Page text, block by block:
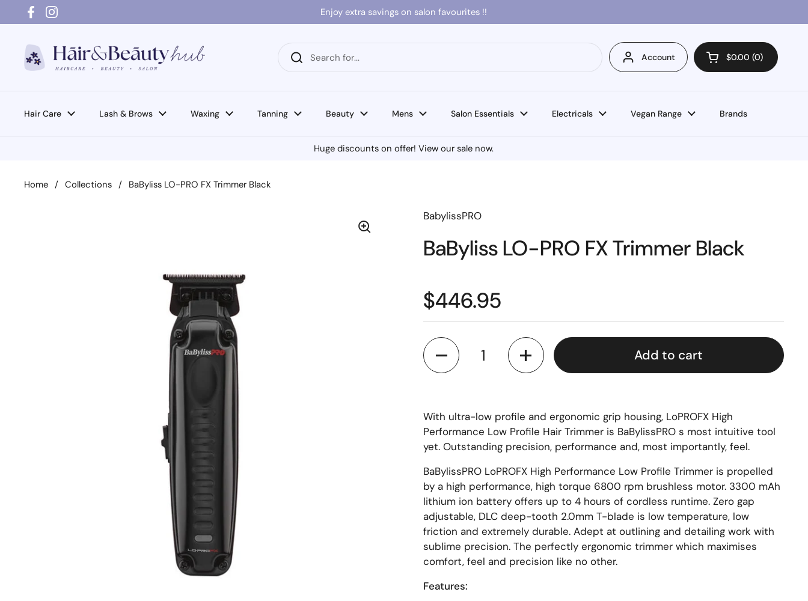
Skip to content
FacebookInstagram
Enjoy extra savings on salon favourites !!
Account Open cart
$0.00 0
Hair Care Lash & Brows Waxing Tanning Beauty Mens Salon Essentials Electricals Vegan Range Brands
Huge discounts on offer! View our sale now.
Home / Collections / BaByliss LO-PRO FX Trimmer Black
BabylissPRO
BaByliss LO-PRO FX Trimmer Black
$446.95
Quantity
Add to cart
With ultra-low profile and ergonomic grip housing, LoPROFX High
Performance Low Profile Hair Trimmer is BaBylissPRO s most intuitive tool
yet. Outstanding precision, performance and, most importantly, feel.
BaBylissPRO LoPROFX High Performance Low Profile Trimmer is propelled
by a high performance, high torque 6800 rpm brushless motor. 3300 mAh
lithium ion battery offers up to 4 hours of cordless runtime. Zero gap
adjustable, DLC deep-tooth 2.0mm T-blade is low temperature, low
friction and extremely durable. Adept at outlining and detailing work with
sublime precision. The perfectly ergonomic trimmer which maximises
comfort, feel and precision like no other.
Features: